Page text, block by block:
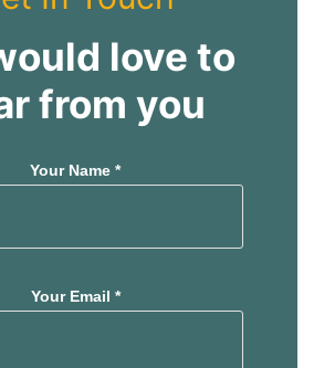
love to
from you
Your Name *
Your Email *